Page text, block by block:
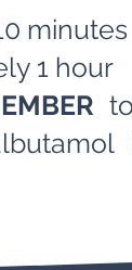
1 hour